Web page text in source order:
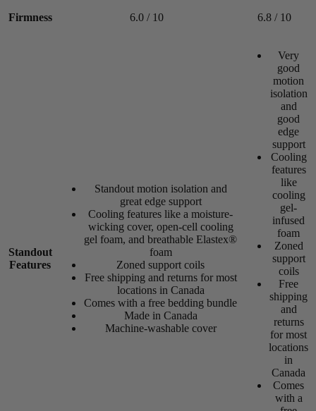
Best Medium-Firm Mattress 2026
/10
Edge Support
Firmness 6.0 / 10 6.8 / 10
Standout
Features
Standout motion isolation and
great edge support
Cooling features like a moisture-
wicking cover, open-cell cooling
gel foam, and breathable Elastex®
foam
Zoned support coils
Free shipping and returns for most
locations in Canada
Comes with a free bedding bundle
Made in Canada
Machine-washable cover
Very
good
motion
isolation
and
good
edge
support
Cooling
features
like
cooling
gel-
infused
foam
Zoned
support
coils
Free
shipping
and
returns
for most
locations
in
Canada
Comes
with a